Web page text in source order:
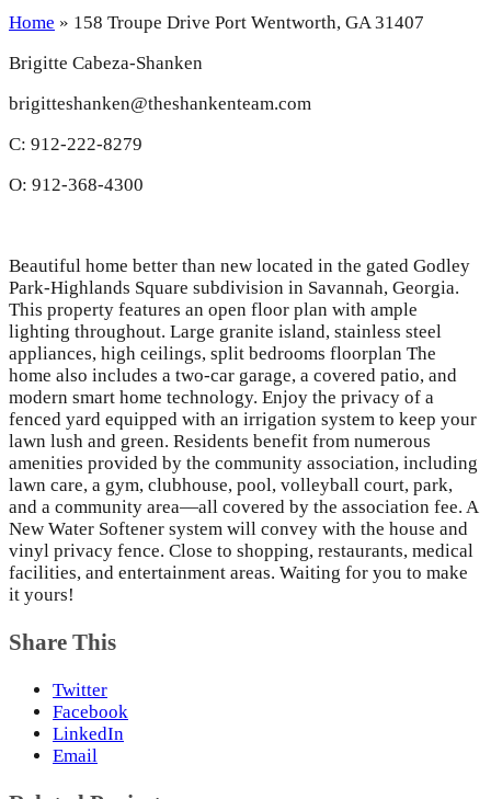
Home » 158 Troupe Drive Port Wentworth, GA 31407
Brigitte Cabeza-Shanken
brigitteshanken@theshankenteam.com
C: 912-222-8279
O: 912-368-4300
Beautiful home better than new located in the gated Godley
Park-Highlands Square subdivision in Savannah, Georgia.
This property features an open floor plan with ample
lighting throughout. Large granite island, stainless steel
appliances, high ceilings, split bedrooms floorplan The
home also includes a two-car garage, a covered patio, and
modern smart home technology. Enjoy the privacy of a
fenced yard equipped with an irrigation system to keep your
lawn lush and green. Residents benefit from numerous
amenities provided by the community association, including
lawn care, a gym, clubhouse, pool, volleyball court, park,
and a community area—all covered by the association fee. A
New Water Softener system will convey with the house and
vinyl privacy fence. Close to shopping, restaurants, medical
facilities, and entertainment areas. Waiting for you to make
it yours!
Share This
Twitter
Facebook
LinkedIn
Email